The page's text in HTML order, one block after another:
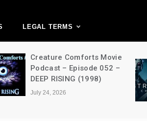
LEGAL TERMS
Creature Comforts Movie
Podcast – Episode 052 –
DEEP RISING (1998)
July 24, 2026